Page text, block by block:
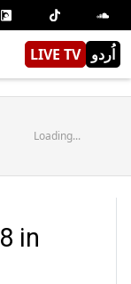
LIVE TV اُردو
Loading...
in